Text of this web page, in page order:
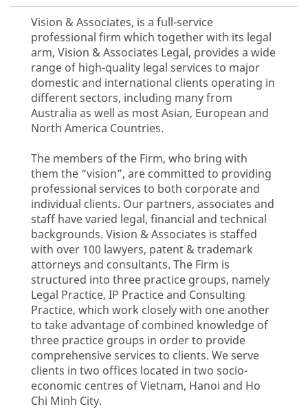
Vision & Associates, is a full-service
professional firm which together with its legal
arm, Vision & Associates Legal, provides a wide
range of high-quality legal services to major
domestic and international clients operating in
different sectors, including many from
Australia as well as most Asian, European and
North America Countries.
The members of the Firm, who bring with
them the “vision”, are committed to providing
professional services to both corporate and
individual clients. Our partners, associates and
staff have varied legal, financial and technical
backgrounds. Vision & Associates is staffed
with over 100 lawyers, patent & trademark
attorneys and consultants. The Firm is
structured into three practice groups, namely
Legal Practice, IP Practice and Consulting
Practice, which work closely with one another
to take advantage of combined knowledge of
three practice groups in order to provide
comprehensive services to clients. We serve
clients in two offices located in two socio-
economic centres of Vietnam, Hanoi and Ho
Chi Minh City.